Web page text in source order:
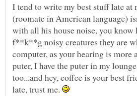
I tend to write my best stuff late
(roomate in American language)
with all his house noise, you know
f**k**g noisy creatures they are
computer, as your hearing is more
puter, I have the puter in my
too...and hey, coffee is your best
late, trust me.